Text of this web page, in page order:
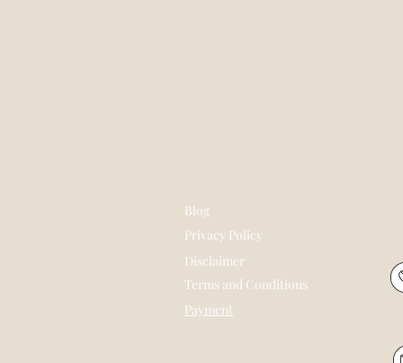
Blog
Privacy Policy
Disclaimer
Terms and Conditions
Payment